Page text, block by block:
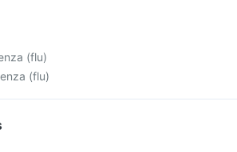
(flu)
(flu)